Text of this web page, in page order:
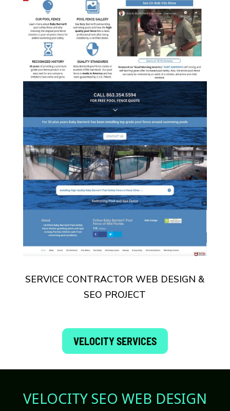
SERVICE CONTRACTOR WEB DESIGN &
SEO PROJECT
VELOCITY SERVICES
VELOCITY SEO WEB DESIGN